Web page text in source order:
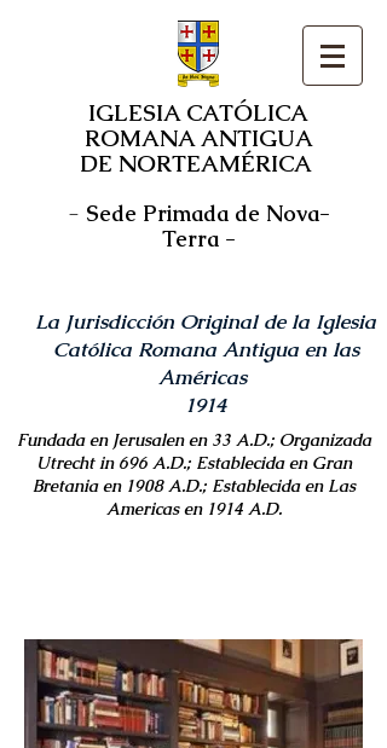
IGLESIA CATÓLICA
ROMANA ANTIGUA
DE NORTEAMÉRICA
- Sede Primada de Nova-
Terra -
La Jurisdicción Original de la Iglesia
Católica Romana Antigua en las
Américas
1914
Fundada en Jerusalen en 33 A.D.; Organizada
Utrecht in 696 A.D.; Establecida en Gran
Bretania en 1908 A.D.; Establecida en Las
Americas en 1914 A.D.